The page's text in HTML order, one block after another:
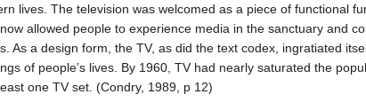
lives. The television was welcomed as a piece of functional
allowed people to experience media in the sanctuary and
As a design form, the TV, as did the text codex, ingratiated
of people’s lives. By 1960, TV had nearly saturated the
one TV set. (Condry, 1989, p 12)